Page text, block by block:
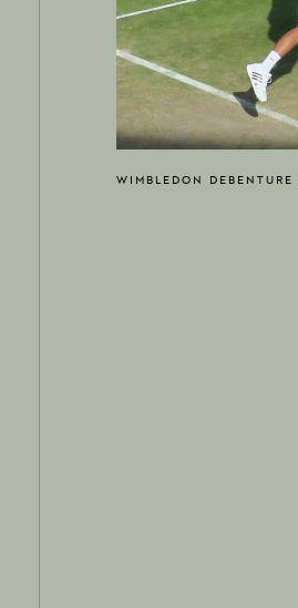
WIMBLEDON